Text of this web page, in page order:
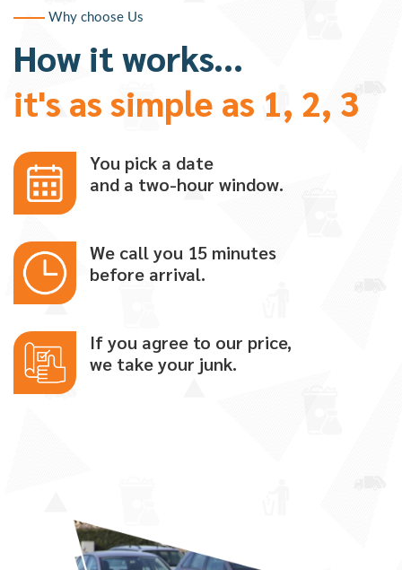
Why choose Us
How it works...
it's as simple as 1, 2, 3
You pick a date
and a two-hour window.
We call you 15 minutes
before arrival.
If you agree to our price,
we take your junk.